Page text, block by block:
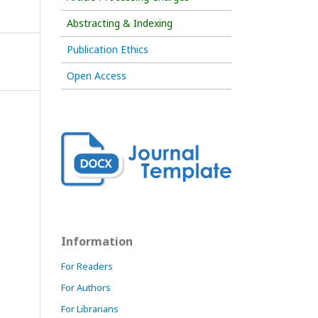
Abstracting & Indexing
Publication Ethics
Open Access
Information
For Readers
For Authors
For Librarians